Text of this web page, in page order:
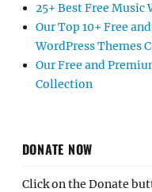
25+ Best Free Music
Our Top 10+ Free
WordPress Themes
Our Free and
Collection
DONATE NOW
Click on the Donate